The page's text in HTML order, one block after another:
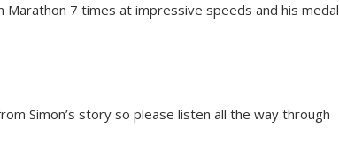
Marathon 7 times at impressive speeds and his medal
Simon’s story so please listen all the way through